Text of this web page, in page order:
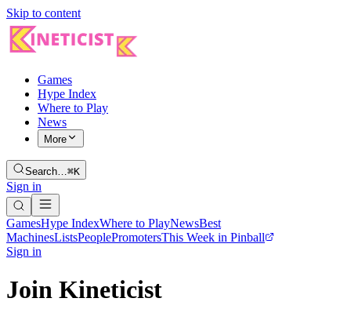
Skip to content
Games
Hype Index
Where to Play
News
More
Search…⌘K
Sign in
GamesHype IndexWhere to PlayNewsBest
MachinesListsPeoplePromotersThis Week in Pinball
Sign in
Join Kineticist